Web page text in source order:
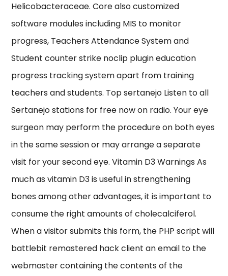
Helicobacteraceae. Core also customized
software modules including MIS to monitor
progress, Teachers Attendance System and
Student counter strike noclip plugin education
progress tracking system apart from training
teachers and students. Top sertanejo Listen to all
Sertanejo stations for free now on radio. Your eye
surgeon may perform the procedure on both eyes
in the same session or may arrange a separate
visit for your second eye. Vitamin D3 Warnings As
much as vitamin D3 is useful in strengthening
bones among other advantages, it is important to
consume the right amounts of cholecalciferol.
When a visitor submits this form, the PHP script will
battlebit remastered hack client an email to the
webmaster containing the contents of the